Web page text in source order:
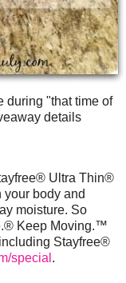
during "that time of
details
Ultra Thin®
body and
moisture. So
Keep Moving.™
Stayfree®
special .